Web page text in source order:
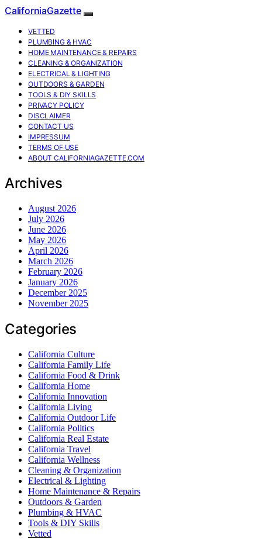
CaliforniaGazette
VETTED
PLUMBING & HVAC
HOME MAINTENANCE & REPAIRS
CLEANING & ORGANIZATION
ELECTRICAL & LIGHTING
OUTDOORS & GARDEN
TOOLS & DIY SKILLS
PRIVACY POLICY
DISCLAIMER
CONTACT US
IMPRESSUM
TERMS OF USE
ABOUT CALIFORNIAGAZETTE.COM
Archives
August 2026
July 2026
June 2026
May 2026
April 2026
March 2026
February 2026
January 2026
December 2025
November 2025
Categories
California Culture
California Family Life
California Food & Drink
California Home
California Innovation
California Living
California Outdoor Life
California Politics
California Real Estate
California Travel
California Wellness
Cleaning & Organization
Electrical & Lighting
Home Maintenance & Repairs
Outdoors & Garden
Plumbing & HVAC
Tools & DIY Skills
Vetted